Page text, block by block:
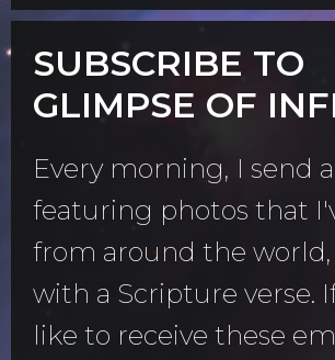
SUBSCRIBE TO
GLIMPSE OF
Every morning, I send
featuring photos that
from around the
with a Scripture verse.
like to receive these